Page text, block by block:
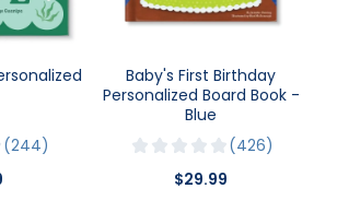
244
Baby's First Birthday
Personalized Board Book -
Blue
426
$29.99